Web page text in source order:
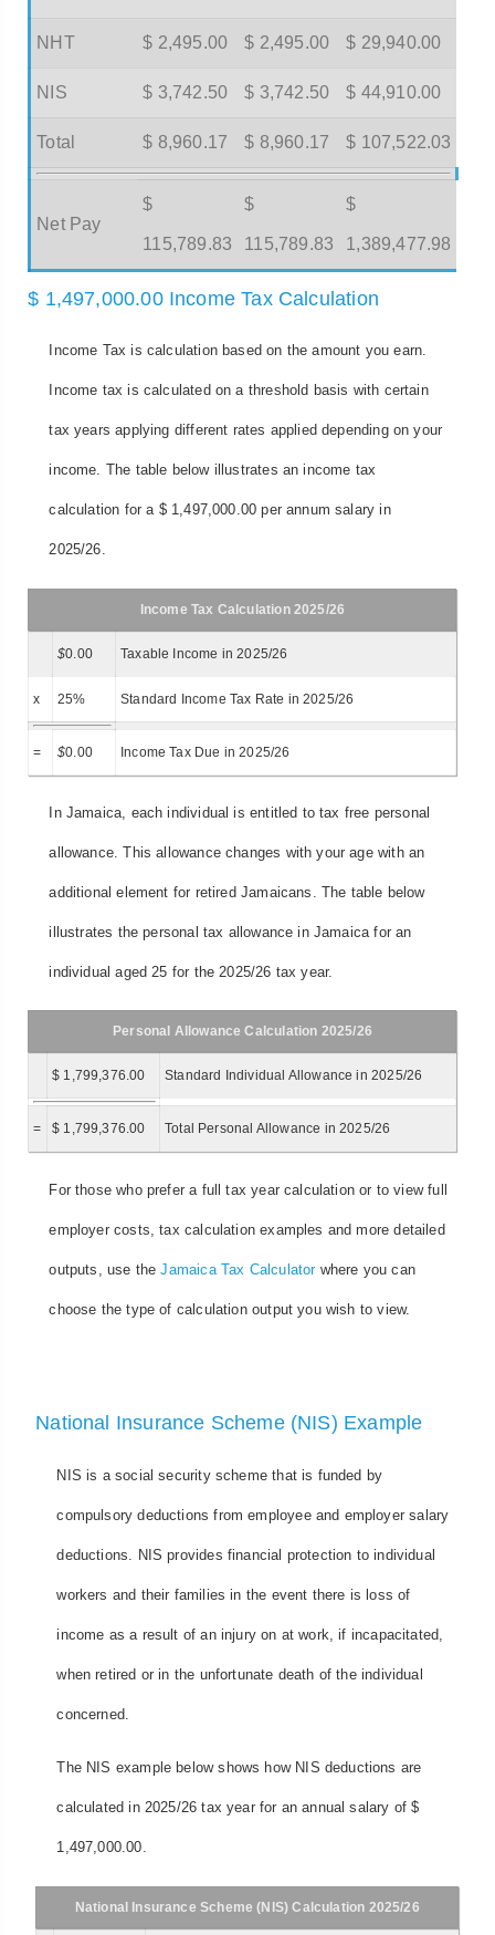
NHT $ 2,495.00 $ 2,495.00 $ 29,940.00
NIS $ 3,742.50 $ 3,742.50 $ 44,910.00
Total $ 8,960.17 $ 8,960.17 $ 107,522.03
Net Pay
$
115,789.83
$
115,789.83
$
1,389,477.98
$ 1,497,000.00 Income Tax Calculation
Income Tax is calculation based on the amount you earn.
Income tax is calculated on a threshold basis with certain
tax years applying different rates applied depending on your
income. The table below illustrates an income tax
calculation for a $ 1,497,000.00 per annum salary in
2025/26.
Income Tax Calculation 2025/26
$0.00 Taxable Income in 2025/26
x 25% Standard Income Tax Rate in 2025/26
= $0.00 Income Tax Due in 2025/26
In Jamaica, each individual is entitled to tax free personal
allowance. This allowance changes with your age with an
additional element for retired Jamaicans. The table below
illustrates the personal tax allowance in Jamaica for an
individual aged 25 for the 2025/26 tax year.
Personal Allowance Calculation 2025/26
$ 1,799,376.00 Standard Individual Allowance in 2025/26
= $ 1,799,376.00 Total Personal Allowance in 2025/26
For those who prefer a full tax year calculation or to view full
employer costs, tax calculation examples and more detailed
outputs, use theJamaica Tax Calculatorwhere you can
choose the type of calculation output you wish to view.
National Insurance Scheme (NIS) Example
NIS is a social security scheme that is funded by
compulsory deductions from employee and employer salary
deductions. NIS provides financial protection to individual
workers and their families in the event there is loss of
income as a result of an injury on at work, if incapacitated,
when retired or in the unfortunate death of the individual
concerned.
The NIS example below shows how NIS deductions are
calculated in 2025/26 tax year for an annual salary of $
1,497,000.00.
National Insurance Scheme (NIS) Calculation 2025/26